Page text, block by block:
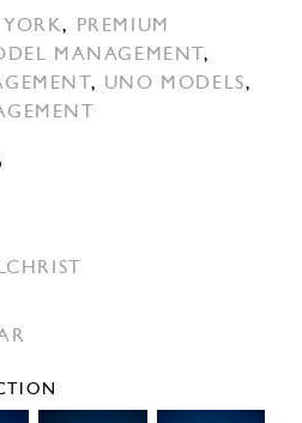
,
PREMIUM
MANAGEMENT,
, UNO MODELS,